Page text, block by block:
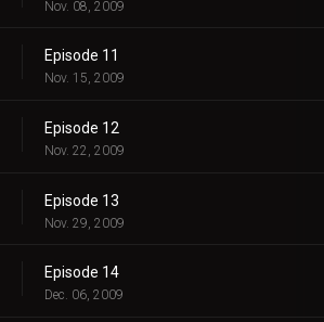
Nov. 08, 2009
Episode 11
Nov. 15, 2009
Episode 12
Nov. 22, 2009
Episode 13
Nov. 29, 2009
Episode 14
Dec. 06, 2009